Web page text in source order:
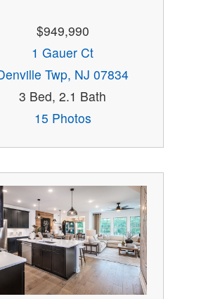
$949,990
1 Gauer Ct
Twp, NJ 07834
3 Bed, 2.1 Bath
15 Photos